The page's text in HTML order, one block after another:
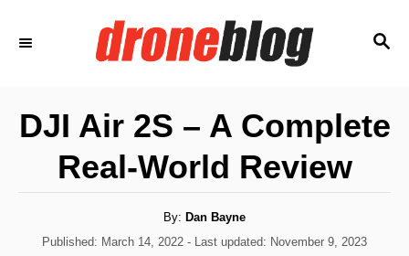
S
C
DJI Air 2S – A Complete
Real-World Review
By: A
t
Dan Bayne
P
Published: March 14, 2022 - Last updated: November 9, 2023